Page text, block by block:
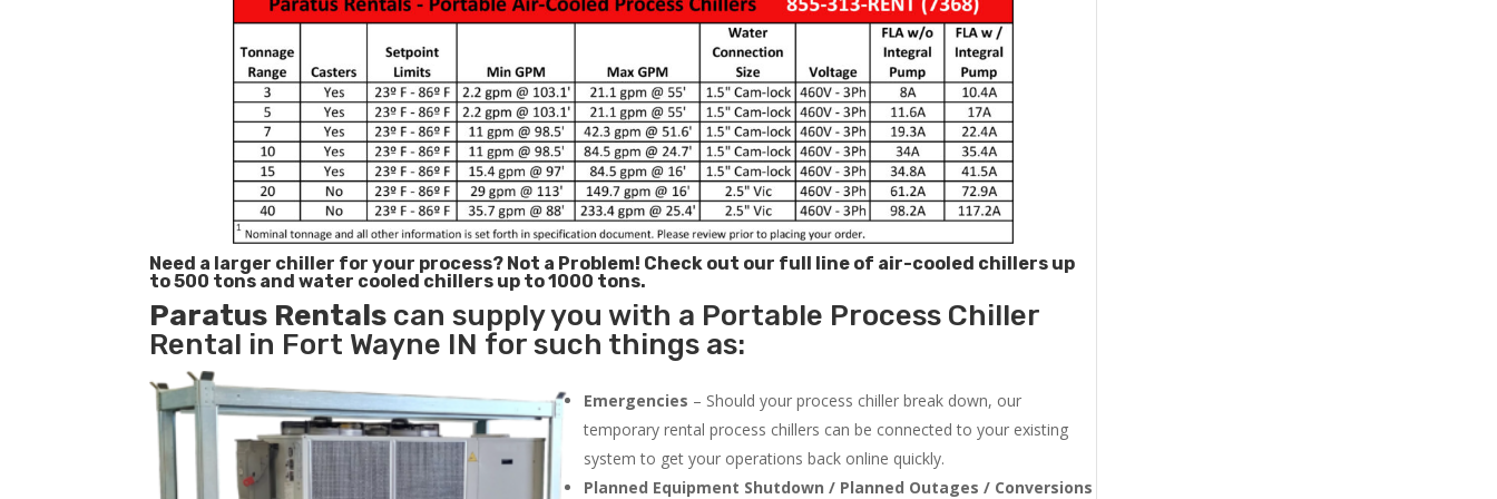
Need a larger chiller for your process? Not a Problem! Check out our full line of air-cooled chillers up
to 500 tons and water cooled chillers up to 1000 tons.
Paratus Rentals can supply you with a Portable Process Chiller
Rental in Fort Wayne IN for such things as:
Emergencies – Should your process chiller break down, our
temporary rental process chillers can be connected to your existing
system to get your operations back online quickly.
Planned Equipment Shutdown / Planned Outages / Conversions